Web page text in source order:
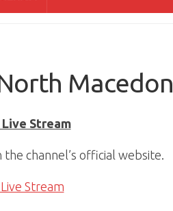
Live Stream
the channel’s official website.
Stream